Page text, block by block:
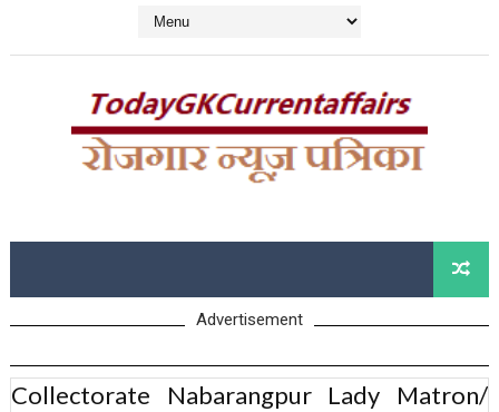
Advertisement
Collectorate Nabarangpur Lady Matron/